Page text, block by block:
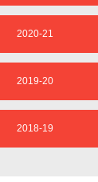
2020-21
2019-20
2018-19